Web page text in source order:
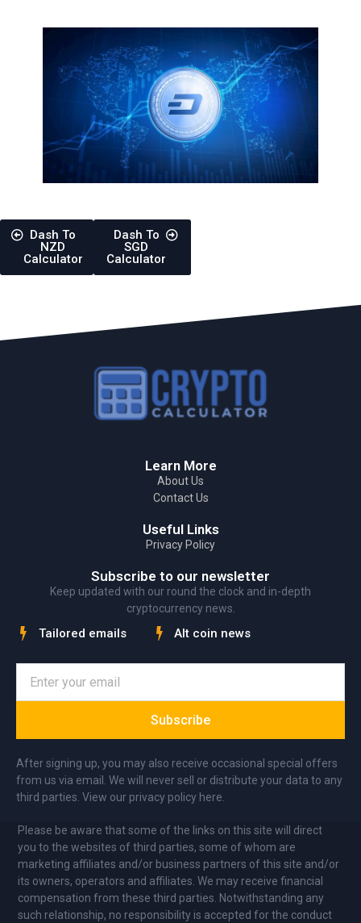
Dash To
NZD
Calculator
Dash To
SGD
Calculator
Learn More
About Us
Contact Us
Useful Links
Privacy Policy
Subscribe to our newsletter
Keep updated with our round the clock and in-depth
cryptocurrency news.
Tailored emails Alt coin news
Subscribe
After signing up, you may also receive occasional special offers
from us via email. We will never sell or distribute your data to any
third parties. View our privacy policy here.
Please be aware that some of the links on this site will direct
you to the websites of third parties, some of whom are
marketing affiliates and/or business partners of this site and/or
its owners, operators and affiliates. We may receive financial
compensation from these third parties. Notwithstanding any
such relationship, no responsibility is accepted for the conduct